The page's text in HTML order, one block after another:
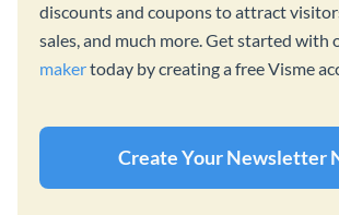
discounts and coupons to attract
sales, and much more. Get started with
makertoday by creating a free Visme
Create Your Newsletter